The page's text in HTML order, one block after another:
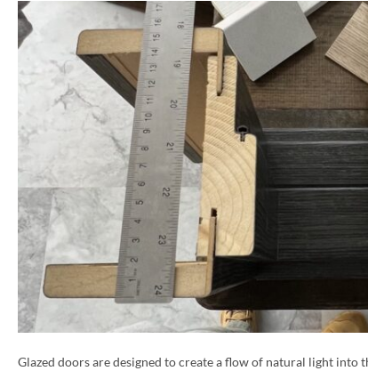
Glazed doors are designed to create a flow of natural light into